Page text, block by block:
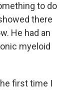
to do
there
He had an
myeloid
first time I